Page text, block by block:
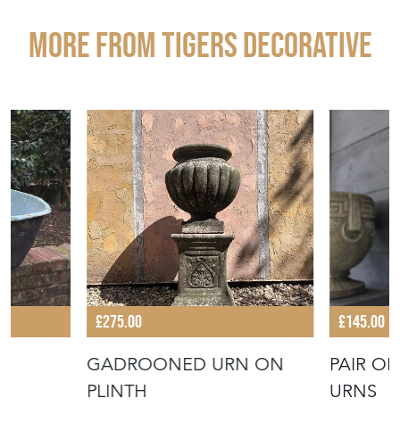
More from TIGERS DECORATIVE
£275.00
GADROONED URN ON
PLINTH
£145.00
PAIR
URNS